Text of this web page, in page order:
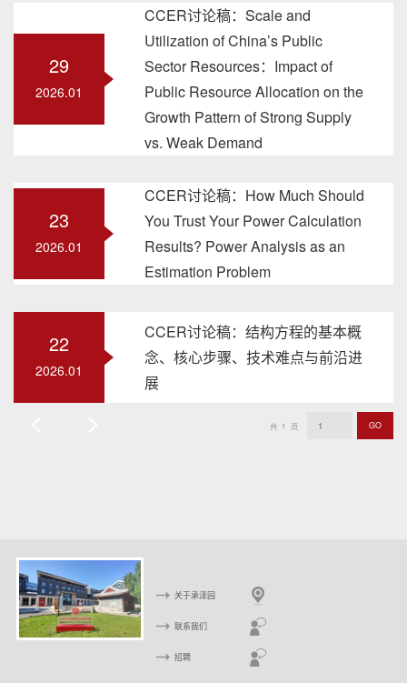
29
2026.01
CCER讨论稿：Scale and
Utilization of China’s Public
Sector Resources：Impact of
Public Resource Allocation on the
Growth Pattern of Strong Supply
vs. Weak Demand
23
2026.01
CCER讨论稿：How Much Should
You Trust Your Power Calculation
Results? Power Analysis as an
Estimation Problem
22
2026.01
CCER讨论稿：结构方程的基本概
念、核心步骤、技术难点与前沿进
展
共 1 页 GO
关于承泽园
联系我们
招聘